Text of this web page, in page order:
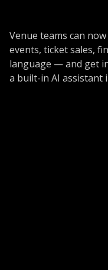
Venue teams can
events, ticket sales,
language — and get
a built-in AI assistant